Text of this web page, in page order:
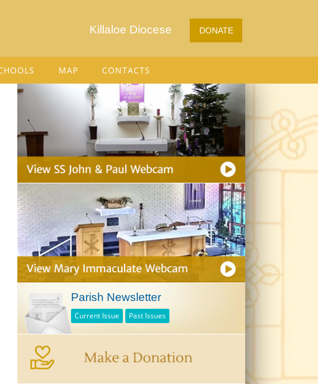
DONATE
Killaloe Diocese
MAP CONTACTS
Parish Newsletter
Current Issue Past Issues